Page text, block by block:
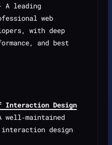
A leading
web
with deep
and best
Design
well‑maintained
design